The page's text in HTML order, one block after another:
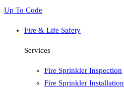
Up To Code
Fire & Life Safety
Services
Fire Sprinkler Inspection
Fire Sprinkler Installation